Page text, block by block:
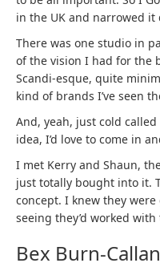
in the UK and narrowed it
There was one studio in
of the vision I had for the
Scandi-esque, quite
kind of brands I’ve seen
And, yeah, just cold called
idea, I’d love to come in
I met Kerry and Shaun,
just totally bought into it.
concept. I knew they
seeing they’d worked
Bex Burn-